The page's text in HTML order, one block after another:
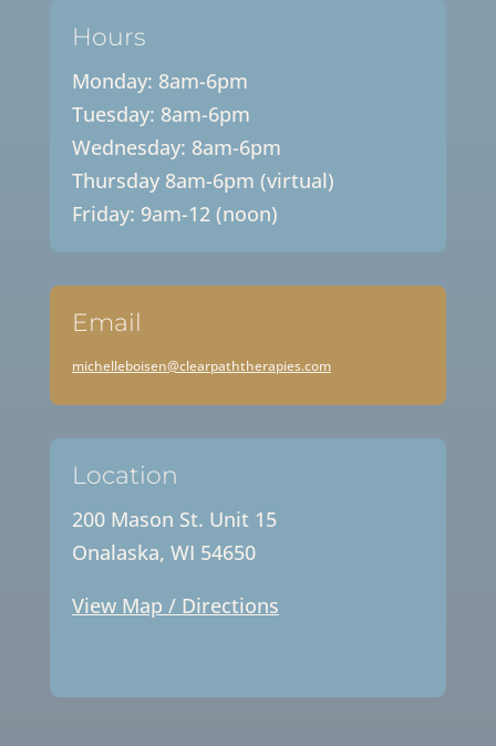
Hours
Monday: 8am-6pm
Tuesday: 8am-6pm
Wednesday: 8am-6pm
Thursday 8am-6pm (virtual)
Friday: 9am-12 (noon)
Email
michelleboisen@clearpaththerapies.com
Location
200 Mason St. Unit 15
Onalaska, WI 54650
View Map / Directions